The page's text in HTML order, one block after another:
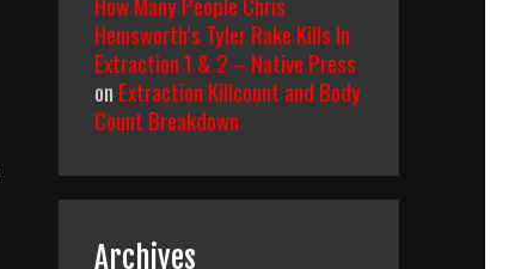
Hemsworth’s Tyler Rake Kills In
Extraction 1 & 2 – Native Press
on Extraction Killcount and Body
Count Breakdown
Archives